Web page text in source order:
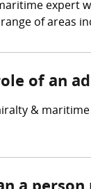
expert
of areas
of an
&